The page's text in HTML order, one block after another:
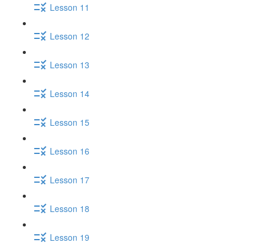
Lesson 11
Lesson 12
Lesson 13
Lesson 14
Lesson 15
Lesson 16
Lesson 17
Lesson 18
Lesson 19